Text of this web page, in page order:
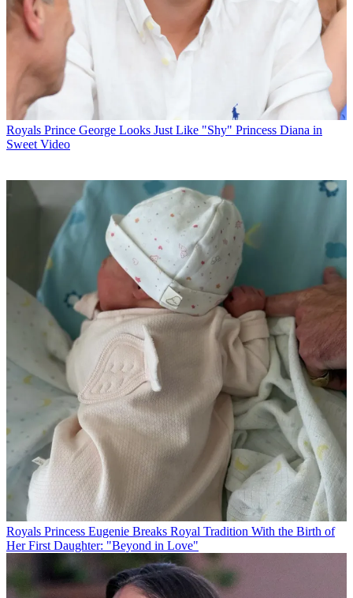
Royals Prince George Looks Just Like "Shy" Princess Diana in
Sweet Video
Royals Princess Eugenie Breaks Royal Tradition With the Birth of
Her First Daughter: "Beyond in Love"